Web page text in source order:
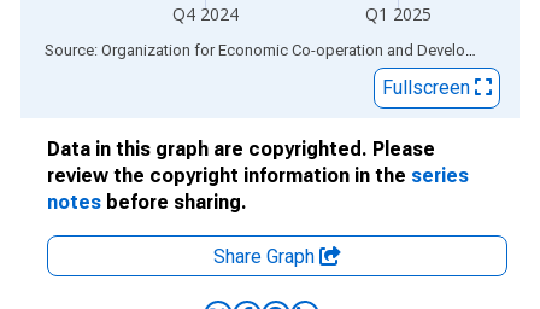
Q4 2024 Q1 2025
End of interactive chart. Source: Organization for Economic Co-operation and Development
Fullscreen
Data in this graph are copyrighted. Please
review the copyright information in the series
notes before sharing.
Share Graph